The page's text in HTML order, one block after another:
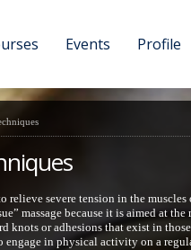
Events Profile
relieve severe tension in the
massage because it is aimed at
or adhesions that exist in
in physical activity on a